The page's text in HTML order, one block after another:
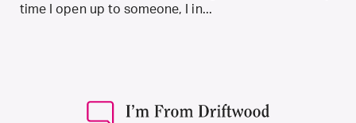
time I open up to someone, I in...